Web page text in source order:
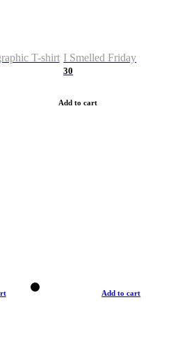
T-shirt I Smelled Friday
30
Add to cart
Add to cart